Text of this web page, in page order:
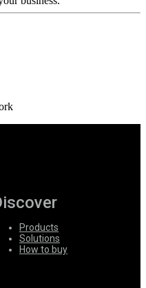
Products
Solutions
How to buy